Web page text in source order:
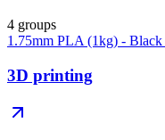
4 groups
1.75mm PLA (1kg) - Black
3D printing